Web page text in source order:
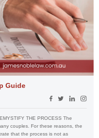
Guide
THE PROCESS The
couples. For these reasons, the
that the process is not as